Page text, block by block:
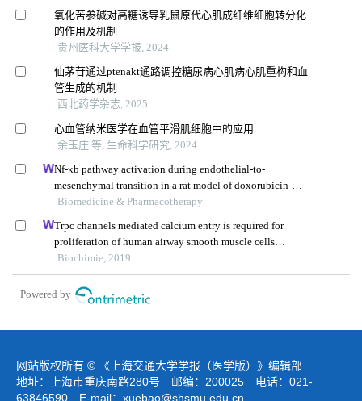
氧化苦参碱对高糖诱导乳鼠原代心肌成纤维细胞转分化
的作用及机制
贵州医科大学学报, 2024
仙茅苷通过ptenakt通路调控糖尿病心肌病心肌重构和血
管生成的机制
西北药学杂志, 2025
心血管纳米医学在血管平滑肌细胞中的应用
余玉庄 等, 生命科学研究, 2024
Nf-κb pathway activation during endothelial-to-
mesenchymal transition in a rat model of doxorubicin-
induced cardiotoxicity
Biomedicine & Pharmacotherapy
Trpc channels mediated calcium entry is required for
proliferation of human airway smooth muscle cells
induced by nicotine-nachr
Biochimie, 2019
Powered by
网站版权所有 © 《上海交通大学学报（医学版）》编辑部
地址：上海市重庆南路280号 邮编：200025 电话：021-
63846590 E-mail： xuebao@shsmu.edu.cn